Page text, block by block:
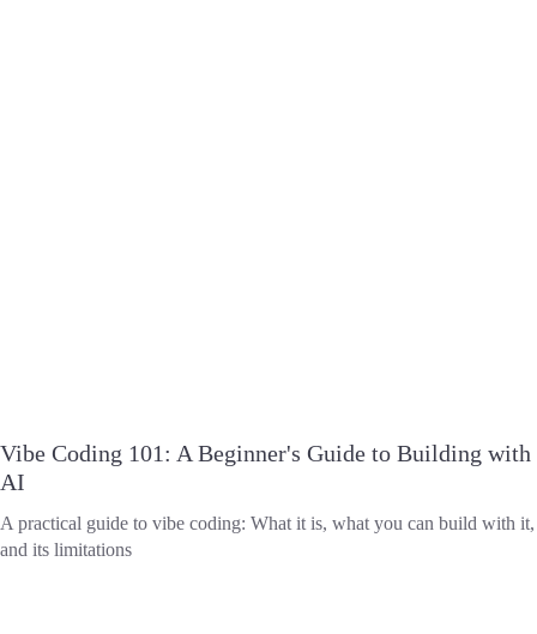
Vibe Coding 101: A Beginner's Guide to Building with
AI
A practical guide to vibe coding: What it is, what you can build with it,
and its limitations